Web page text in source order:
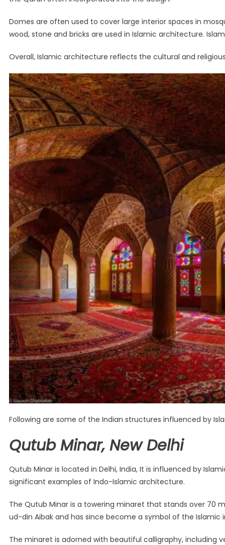
Domes are often used to cover large interior spaces in
wood, stone and bricks are used in Islamic architecture.
Overall, Islamic architecture reflects the cultural and
Following are some of the Indian structures influenced by
Qutub Minar, New Delhi
Qutub Minar is located in Delhi, India, It is influenced by
significant examples of Indo-Islamic architecture.
The Qutub Minar is a towering minaret that stands over 70
ud-din Aibak and has since become a symbol of the
The minaret is adorned with beautiful calligraphy, including